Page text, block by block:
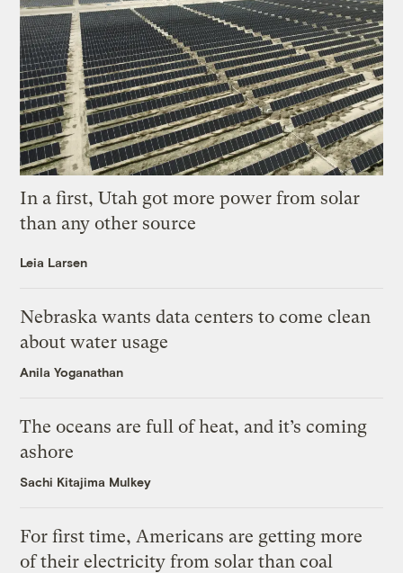
In a first, Utah got more power from solar
than any other source
Leia Larsen
Nebraska wants data centers to come clean
about water usage
Anila Yoganathan
The oceans are full of heat, and it’s coming
ashore
Sachi Kitajima Mulkey
For first time, Americans are getting more
of their electricity from solar than coal